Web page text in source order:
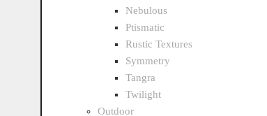
Nebulous
Ptismatic
Rustic Textures
Symmetry
Tangra
Twilight
Outdoor